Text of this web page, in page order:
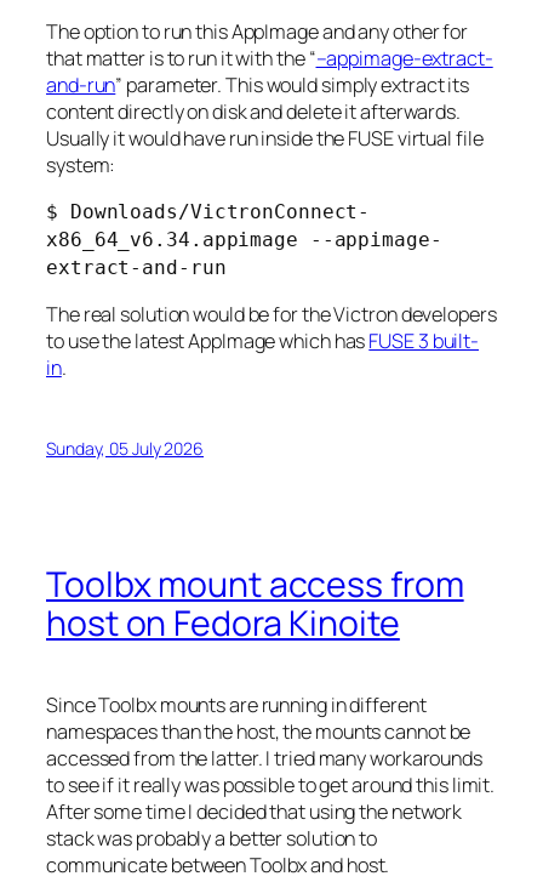
The option to run this AppImage and any other for
that matter is to run it with the “–appimage-extract-
and-run” parameter. This would simply extract its
content directly on disk and delete it afterwards.
Usually it would have run inside the FUSE virtual file
system:
$ Downloads/VictronConnect-
x86_64_v6.34.appimage --appimage-
extract-and-run
The real solution would be for the Victron developers
to use the latest AppImage which hasFUSE 3 built-
in.
Sunday, 05 July 2026
Toolbx mount access from
host on Fedora Kinoite
Since Toolbx mounts are running in different
namespaces than the host, the mounts cannot be
accessed from the latter. I tried many workarounds
to see if it really was possible to get around this limit.
After some time I decided that using the network
stack was probably a better solution to
communicate between Toolbx and host.